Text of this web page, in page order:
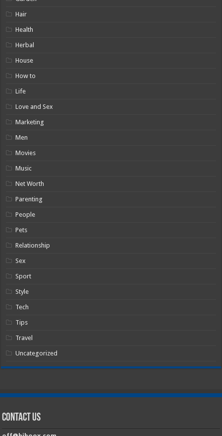
Hair
Health
Herbal
House
How to
Life
Love and Sex
Marketing
Men
Movies
Music
Net Worth
Parenting
People
Pets
Relationship
Sex
Sport
Style
Tech
Tips
Travel
Uncategorized
Contact Us